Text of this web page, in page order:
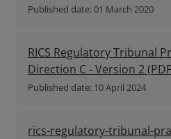
Published date: 01 March 2020
RICS Regulatory Tribunal
Direction C - Version 2(PDF
Published date: 10 April 2024
rics-regulatory-tribunal-